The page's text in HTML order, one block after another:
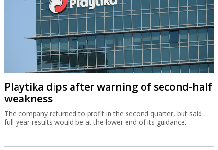
Playtika dips after warning of second-half
weakness
The company returned to profit in the second quarter, but said
full-year results would be at the lower end of its guidance.